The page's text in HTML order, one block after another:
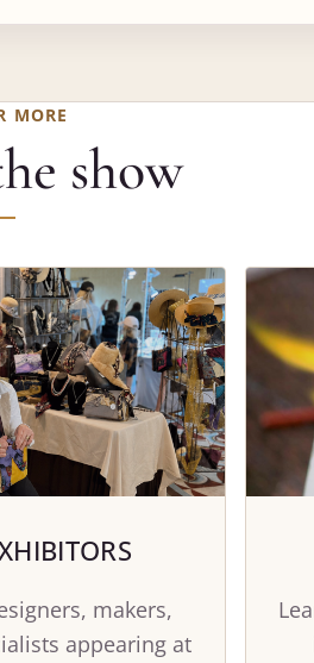
MORE
show
makers,
appearing at